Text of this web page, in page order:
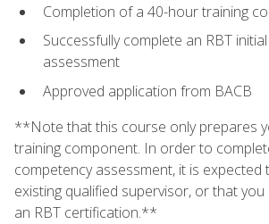
Completion of a 40-hour training
Successfully complete an RBT
assessment
Approved application from BACB
**Note that this course only prepares
training component. In order to
competency assessment, it is expected
existing qualified supervisor, or that
an RBT certification.**